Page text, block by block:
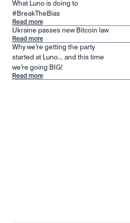
What Luno is doing to
#BreakTheBias
Read more
Ukraine passes new Bitcoin law
Read more
Why we’re getting the party
started at Luno… and this time
we’re going BIG!
Read more